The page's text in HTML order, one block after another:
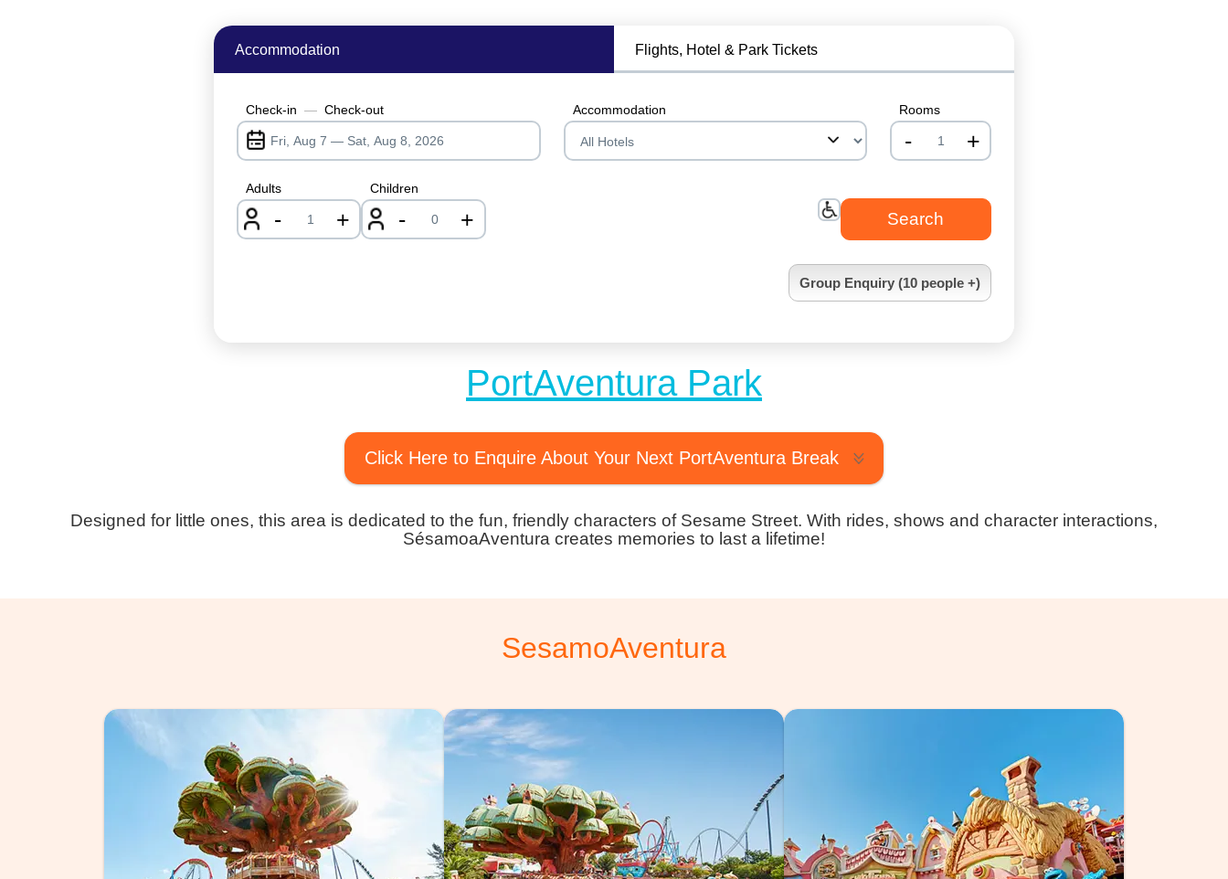
Accommodation Flights, Hotel & Park Tickets
Check-in — Check-out Accommodation Rooms
- nrInput+
Adults
- nrInput+
Children
- nrInput+
Group Enquiry (10 people +)
PortAventura Park
Click Here to Enquire About Your Next PortAventura Break
Designed for little ones, this area is dedicated to the fun, friendly characters of Sesame Street. With rides, shows and character interactions,
SésamoaAventura creates memories to last a lifetime!
SesamoAventura